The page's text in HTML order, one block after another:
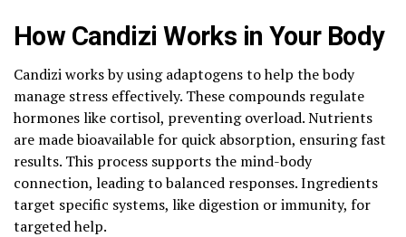
How Candizi Works in Your Body
Candizi works by using adaptogens to help the body
manage stress effectively. These compounds regulate
hormones like cortisol, preventing overload. Nutrients
are made bioavailable for quick absorption, ensuring fast
results. This process supports the mind-body
connection, leading to balanced responses. Ingredients
target specific systems, like digestion or immunity, for
targeted help.